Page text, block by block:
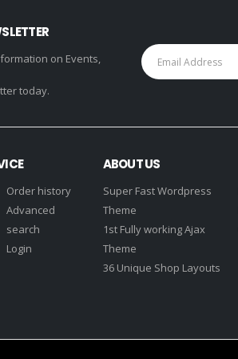
on Events,
today.
Order history
Advanced
search
Login
ABOUT US
Super Fast Wordpress
Theme
1st Fully working Ajax
Theme
36 Unique Shop Layouts